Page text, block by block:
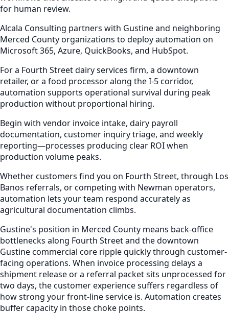
for human review.
Alcala Consulting partners with Gustine and neighboring
Merced County organizations to deploy automation on
Microsoft 365, Azure, QuickBooks, and HubSpot.
For a Fourth Street dairy services firm, a downtown
retailer, or a food processor along the I-5 corridor,
automation supports operational survival during peak
production without proportional hiring.
Begin with vendor invoice intake, dairy payroll
documentation, customer inquiry triage, and weekly
reporting—processes producing clear ROI when
production volume peaks.
Whether customers find you on Fourth Street, through Los
Banos referrals, or competing with Newman operators,
automation lets your team respond accurately as
agricultural documentation climbs.
Gustine's position in Merced County means back-office
bottlenecks along Fourth Street and the downtown
Gustine commercial core ripple quickly through customer-
facing operations. When invoice processing delays a
shipment release or a referral packet sits unprocessed for
two days, the customer experience suffers regardless of
how strong your front-line service is. Automation creates
buffer capacity in those choke points.